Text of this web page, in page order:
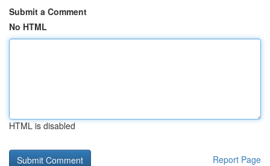
Submit a Comment
No HTML
HTML is disabled
Report Page